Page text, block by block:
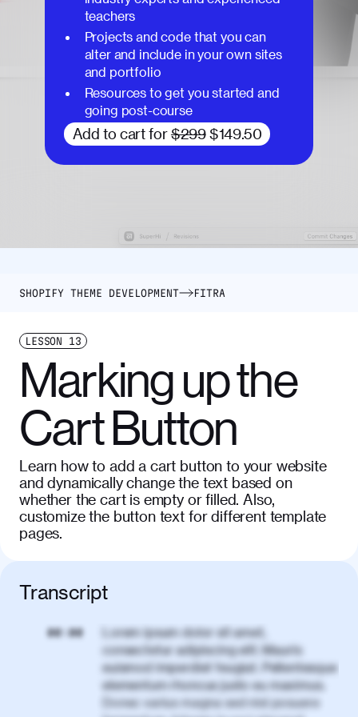
teachers
Projects and code that you can
alter and include in your own sites
and portfolio
Resources to get you started and
going post-course
Add to cart for $299 $149.50
SHOPIFY THEME DEVELOPMENT FITRA
LESSON 13
Marking up the
Cart Button
Learn how to add a cart button to your website
and dynamically change the text based on
whether the cart is empty or filled. Also,
customize the button text for different template
pages.
Transcript
00:00
Lorem ipsum dolor sit amet,
consectetur adipiscing elit. Mauris
euismod imperdiet feugiat. Pellentesque
elementum rhoncus justo eu maximus.
Donec varius magna sed nisl posuere